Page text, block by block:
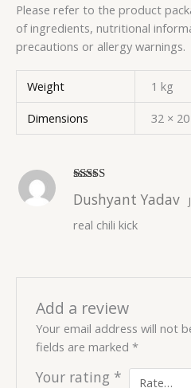
Please refer to the product
of ingredients, nutritional
precautions or allergy warnings.
Weight
1 kg
Dimensions
32 ×
of 5
Dushyant Yadav
real chili kick
Add a review
Your email address will not
fields are marked*
Your rating *